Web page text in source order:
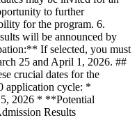
to further
for the program. 6.
will be announced by
If selected, you must
25 and April 1, 2026. ##
crucial dates for the
application cycle: *
2026 * **Potential
Results